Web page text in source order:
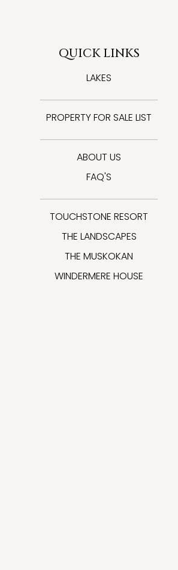
QUICK LINKS
LAKES
PROPERTY FOR SALE LIST
ABOUT US
FAQ'S
TOUCHSTONE RESORT
THE LANDSCAPES
THE MUSKOKAN
WINDERMERE HOUSE